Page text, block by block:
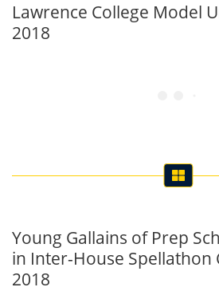
Lawrence College Model
2018
Young Gallains of Prep
in Inter-House Spellathon
2018